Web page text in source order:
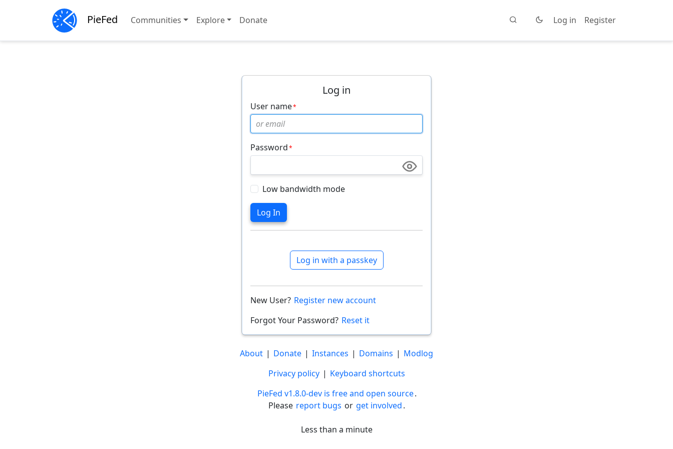
PieFed Communities Explore Donate Log in Register
Log in
User name
Password
Low bandwidth mode
Log in with a passkey
New User? Register new account
Forgot Your Password? Reset it
About | Donate | Instances | Domains | Modlog
Privacy policy | Keyboard shortcuts
PieFed v1.8.0-dev is free and open source.
Please report bugs or get involved.
Less than a minute